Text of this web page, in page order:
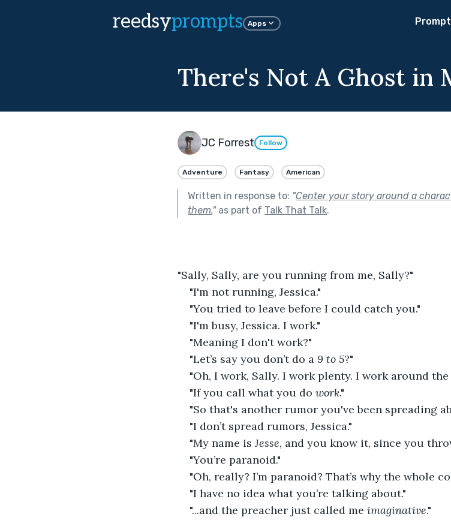
reedsyprompts Apps
There's Not A Ghost in
JC Forrest Follow
Adventure Fantasy American
Written in response to: "Center your story around a
them."as part of Talk That Talk.
"Sally, Sally, are you running from me, Sally?"
"I'm not running, Jessica."
"You tried to leave before I could catch you."
"I'm busy, Jessica. I work."
"Meaning I don't work?"
"Let’s say you don’t do a 9 to 5?"
"Oh, I work, Sally. I work plenty. I work around
"If you call what you do work."
"So that's another rumor you've been spreading
"I don’t spread rumors, Jessica."
"My name is Jesse, and you know it, since you
"You’re paranoid."
"Oh, really? I’m paranoid? That’s why the whole
"I have no idea what you’re talking about."
"...and the preacher just called me imaginative."